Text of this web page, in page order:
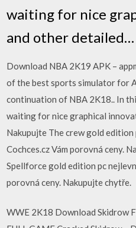
waiting for nice
and other detailed…
Download NBA 2K19 APK –
of the best sports simulator for
continuation of NBA 2K18.. In
waiting for nice graphical
Nakupujte The crew gold edition
Cochces.cz Vám porovná ceny.
Spellforce gold edition pc
porovná ceny. Nakupujte chytře.
WWE 2K18 Download Skidrow